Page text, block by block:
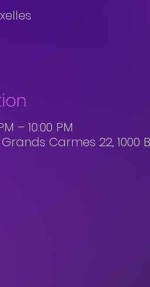
– 10:00 PM
Carmes 22, 1000